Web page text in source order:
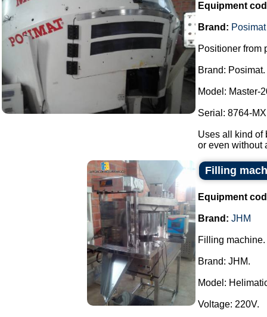
Equipment
Brand: Posimat
Positioner from
Brand: Posimat.
Model: Master-
Serial: 8764-
Uses all kind of
or even without
Filling
Equipment
Brand: JHM
Filling machine.
Brand: JHM.
Model:
Voltage: 220V.